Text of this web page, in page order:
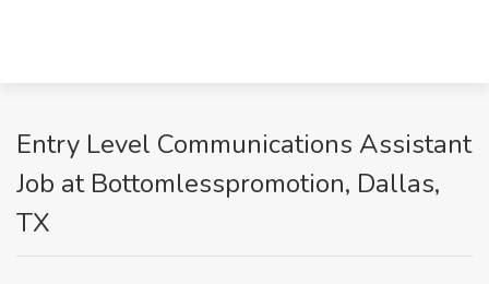
Entry Level Communications Assistant
Job at Bottomlesspromotion, Dallas,
TX